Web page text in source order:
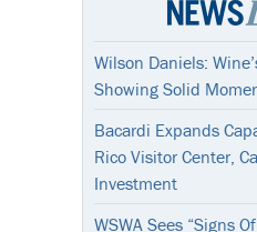
Wilson Daniels:
Showing Solid
Bacardi Expands
Rico Visitor Center,
Investment
WSWA Sees “Signs